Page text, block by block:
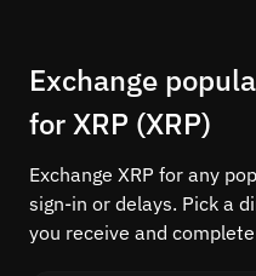
Exchange
for XRP (XRP)
Exchange XRP for any
sign-in or delays. Pick a
you receive and